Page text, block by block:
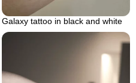
Galaxy tattoo in black and white